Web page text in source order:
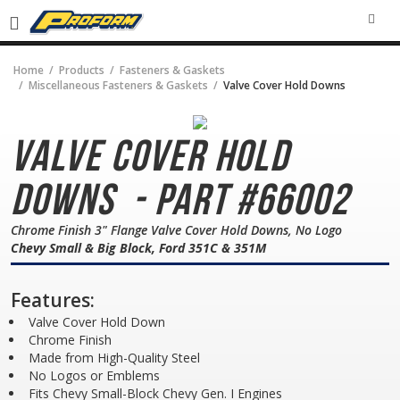
Home Products
Fasteners & Gaskets
Miscellaneous Fasteners & Gaskets
Valve Cover Hold Downs
Valve Cover Hold
Downs - Part #66002
Chrome Finish 3" Flange Valve Cover Hold Downs, No Logo
Chevy Small & Big Block, Ford 351C & 351M
Features:
Valve Cover Hold Down
Chrome Finish
Made from High-Quality Steel
No Logos or Emblems
Fits Chevy Small-Block Chevy Gen. I Engines